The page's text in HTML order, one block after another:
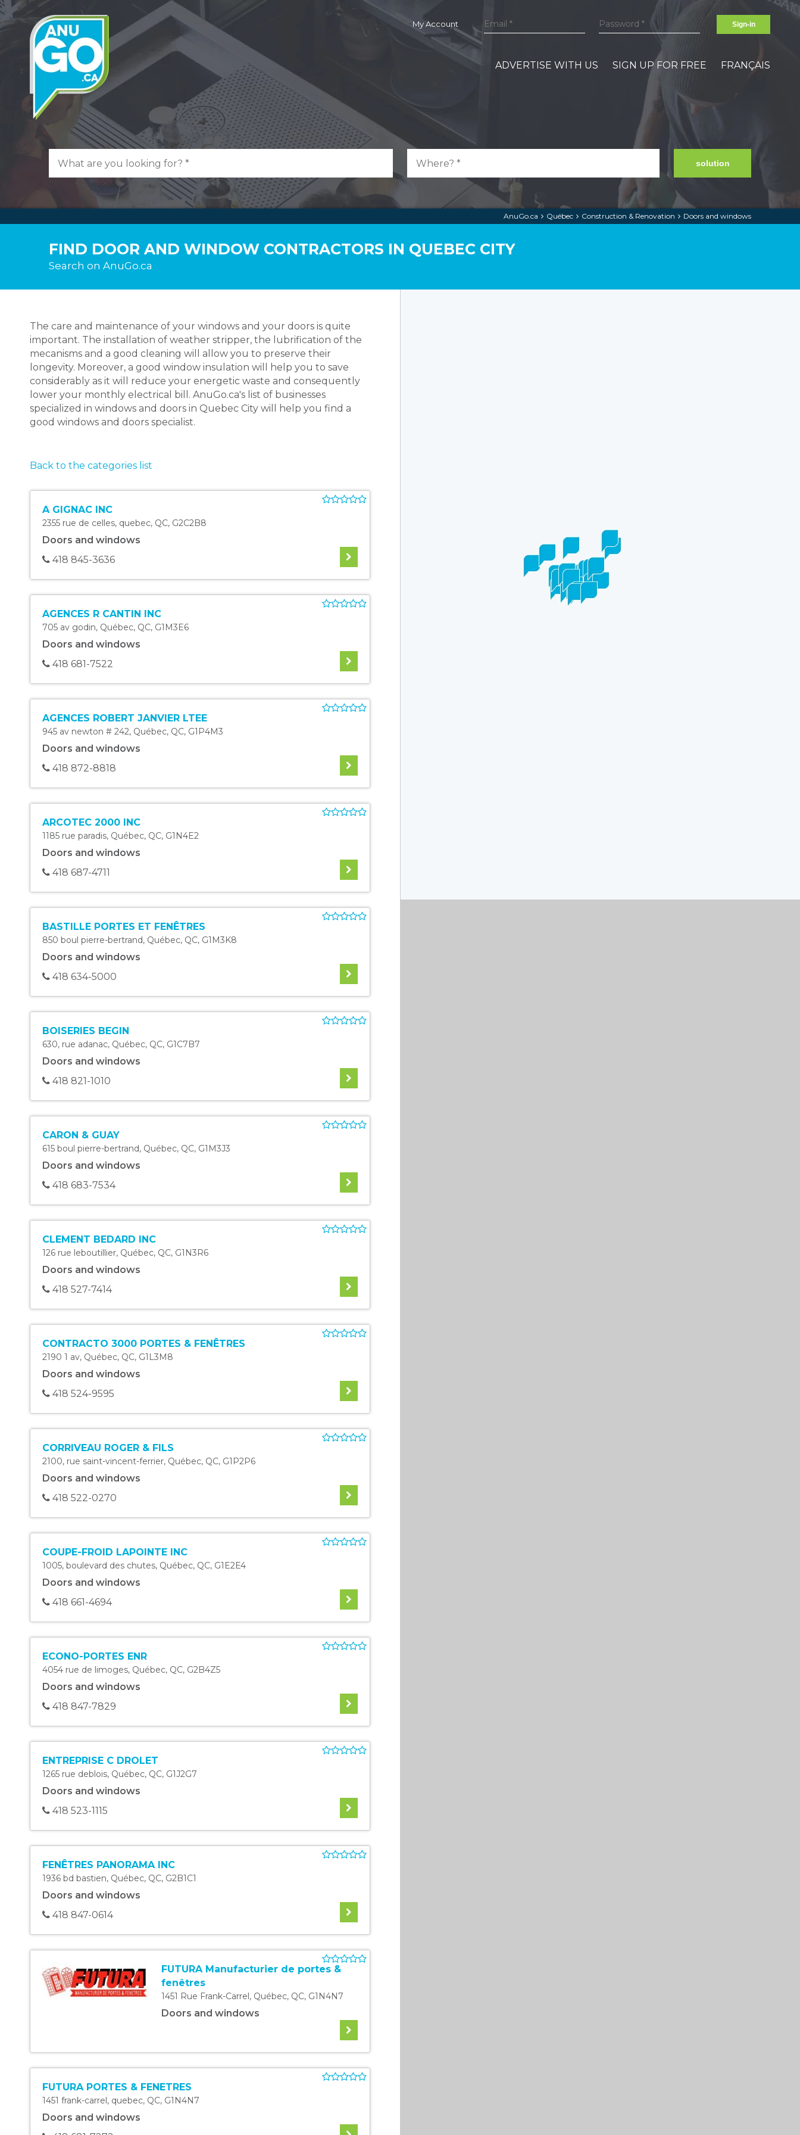
My Account Sign-in
ADVERTISE WITH US SIGN UP FOR FREE FRANÇAIS
solution
AnuGo.ca Québec Construction & Renovation Doors and windows
FIND DOOR AND WINDOW CONTRACTORS IN QUEBEC CITY
Search on AnuGo.ca
The care and maintenance of your windows and your doors is quite
important. The installation of weather stripper, the lubrification of the
mecanisms and a good cleaning will allow you to preserve their
longevity. Moreover, a good window insulation will help you to save
considerably as it will reduce your energetic waste and consequently
lower your monthly electrical bill. AnuGo.ca's list of businesses
specialized in windows and doors in Quebec City will help you find a
good windows and doors specialist.
Back to the categories list
A GIGNAC INC
2355 rue de celles, quebec, QC, G2C2B8
Doors and windows
418 845-3636
AGENCES R CANTIN INC
705 av godin, Québec, QC, G1M3E6
Doors and windows
418 681-7522
AGENCES ROBERT JANVIER LTEE
945 av newton # 242, Québec, QC, G1P4M3
Doors and windows
418 872-8818
ARCOTEC 2000 INC
1185 rue paradis, Québec, QC, G1N4E2
Doors and windows
418 687-4711
BASTILLE PORTES ET FENÊTRES
850 boul pierre-bertrand, Québec, QC, G1M3K8
Doors and windows
418 634-5000
BOISERIES BEGIN
630, rue adanac, Québec, QC, G1C7B7
Doors and windows
418 821-1010
CARON & GUAY
615 boul pierre-bertrand, Québec, QC, G1M3J3
Doors and windows
418 683-7534
CLEMENT BEDARD INC
126 rue leboutillier, Québec, QC, G1N3R6
Doors and windows
418 527-7414
CONTRACTO 3000 PORTES & FENÊTRES
2190 1 av, Québec, QC, G1L3M8
Doors and windows
418 524-9595
CORRIVEAU ROGER & FILS
2100, rue saint-vincent-ferrier, Québec, QC, G1P2P6
Doors and windows
418 522-0270
COUPE-FROID LAPOINTE INC
1005, boulevard des chutes, Québec, QC, G1E2E4
Doors and windows
418 661-4694
ECONO-PORTES ENR
4054 rue de limoges, Québec, QC, G2B4Z5
Doors and windows
418 847-7829
ENTREPRISE C DROLET
1265 rue deblois, Québec, QC, G1J2G7
Doors and windows
418 523-1115
FENÊTRES PANORAMA INC
1936 bd bastien, Québec, QC, G2B1C1
Doors and windows
418 847-0614
FUTURA Manufacturier de portes &
fenêtres
1451 Rue Frank-Carrel, Québec, QC, G1N4N7
Doors and windows
FUTURA PORTES & FENETRES
1451 frank-carrel, quebec, QC, G1N4N7
Doors and windows